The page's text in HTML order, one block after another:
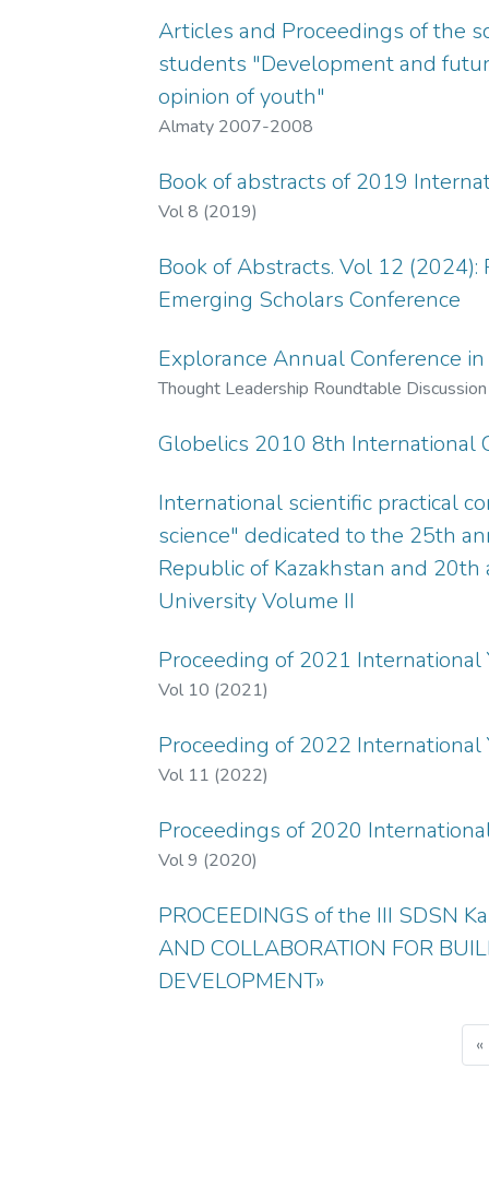
Articles and Proceedings of the
students "Development and
opinion of youth"
Almaty 2007-2008
Book of abstracts of 2019
Vol 8 (2019)
Book of Abstracts. Vol 12
Emerging Scholars Conference
Explorance Annual Conference
Thought Leadership Roundtable
Globelics 2010 8th International
International scientific practical
science" dedicated to the 25th
Republic of Kazakhstan and
University Volume II
Proceeding of 2021 International
Vol 10 (2021)
Proceeding of 2022 International
Vol 11 (2022)
Proceedings of 2020
Vol 9 (2020)
PROCEEDINGS of the III SDSN
AND COLLABORATION FOR
DEVELOPMENT»
«